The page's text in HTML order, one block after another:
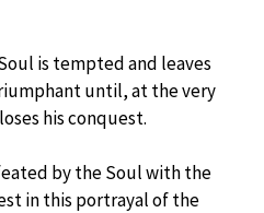
is tempted and leaves
until, at the very
his conquest.
by the Soul with the
in this portrayal of the